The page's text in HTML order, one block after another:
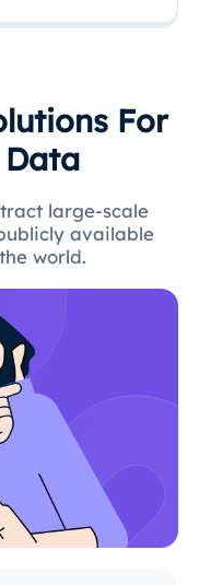
For
large-scale
available
world.